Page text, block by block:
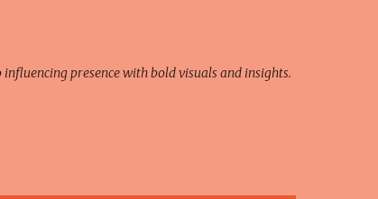
presence with bold visuals and insights.